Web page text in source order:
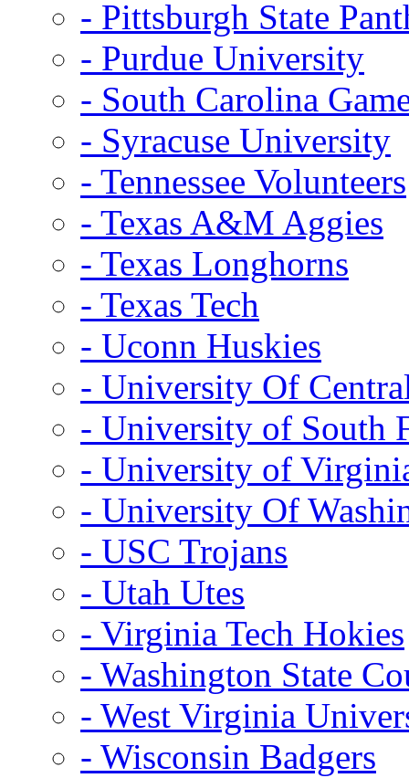
- Pittsburgh State
- Purdue University
- South Carolina
- Syracuse University
- Tennessee Volunteers
- Texas A&M Aggies
- Texas Longhorns
- Texas Tech
- Uconn Huskies
- University Of
- University of South
- University of
- University Of
- USC Trojans
- Utah Utes
- Virginia Tech Hokies
- Washington State
- West Virginia
- Wisconsin Badgers